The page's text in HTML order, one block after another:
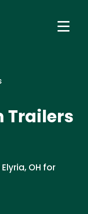
Trailers
OH for